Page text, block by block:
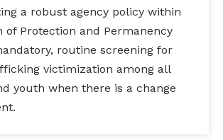
a robust agency policy within
of Protection and Permanency
routine screening for
victimization among all
youth when there is a change